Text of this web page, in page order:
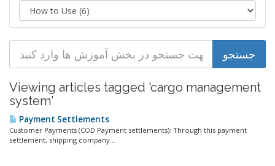
Viewing articles tagged 'cargo management
system'
Payment Settlements
Customer Payments (COD Payment settlements): Through this payment
settlement, shipping company...